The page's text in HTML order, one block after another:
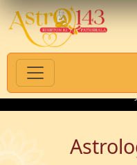
Products with Authenticity